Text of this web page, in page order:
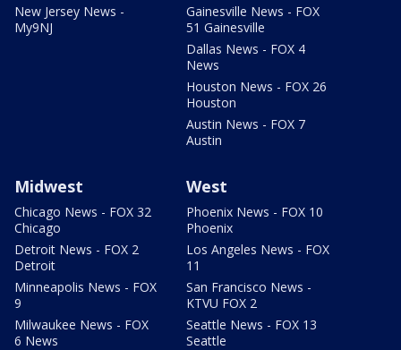
New Jersey News -
My9NJ
Gainesville News - FOX
51 Gainesville
Dallas News - FOX 4
News
Houston News - FOX 26
Houston
Austin News - FOX 7
Austin
Midwest
Chicago News - FOX 32
Chicago
Detroit News - FOX 2
Detroit
Minneapolis News - FOX
9
Milwaukee News - FOX
6 News
West
Phoenix News - FOX 10
Phoenix
Los Angeles News - FOX
11
San Francisco News -
KTVU FOX 2
Seattle News - FOX 13
Seattle